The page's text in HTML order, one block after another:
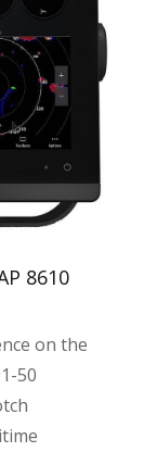
8610
on the
50